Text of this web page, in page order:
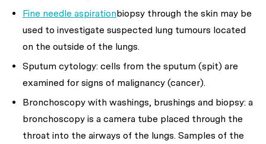
Fine needle aspirationbiopsy through the skin may be
used to investigate suspected lung tumours located
on the outside of the lungs.
Sputum cytology: cells from the sputum (spit) are
examined for signs of malignancy (cancer).
Bronchoscopy with washings, brushings and biopsy: a
bronchoscopy is a camera tube placed through the
throat into the airways of the lungs. Samples of the